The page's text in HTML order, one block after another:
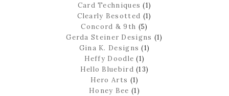
Card Techniques (1)
Clearly Besotted (1)
Concord & 9th (5)
Gerda Steiner Designs (1)
Gina K. Designs (1)
Heffy Doodle (1)
Hello Bluebird (13)
Hero Arts (1)
Honey Bee (1)